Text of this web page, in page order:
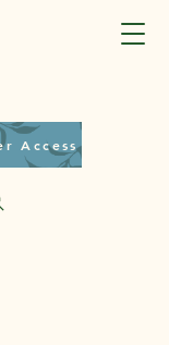
Access